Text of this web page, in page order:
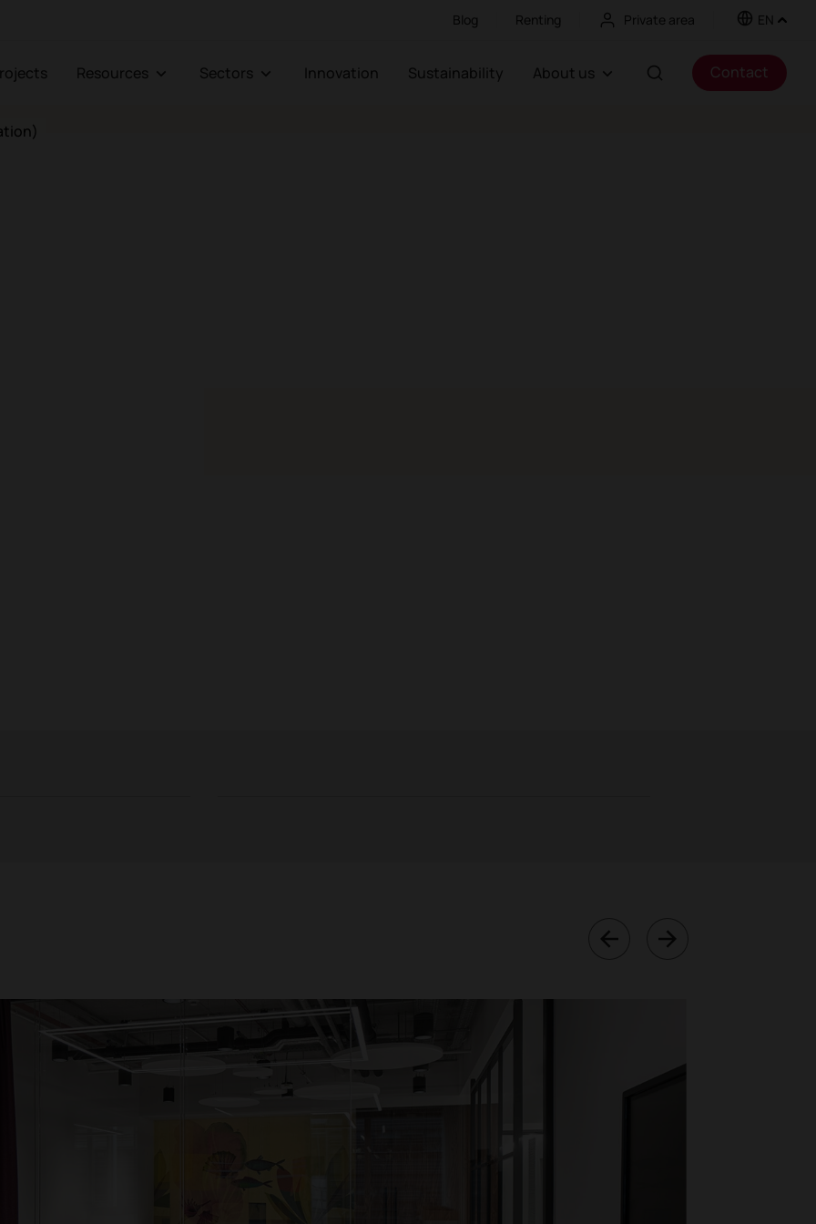
Blog Renting Private area EN
Projects Resources Sectors Innovation Sustainability About us Contact